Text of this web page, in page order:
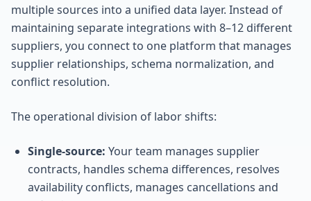
multiple sources into a unified data layer. Instead of
maintaining separate integrations with 8–12 different
suppliers, you connect to one platform that manages
supplier relationships, schema normalization, and
conflict resolution.
The operational division of labor shifts:
Single-source: Your team manages supplier
contracts, handles schema differences, resolves
availability conflicts, manages cancellations and